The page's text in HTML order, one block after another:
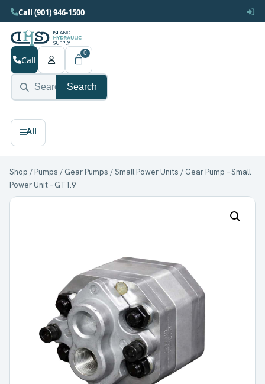
Call (901) 946-1500
Search
Call
0
Shop /Pumps / Gear Pumps /Small Power Units / Gear Pump – Small
Power Unit – GT1.9